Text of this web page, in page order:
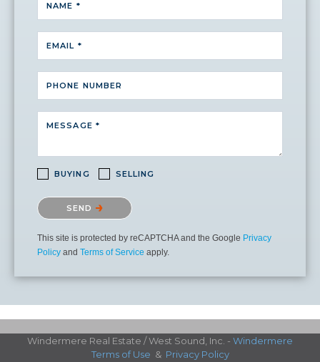
NAME *
EMAIL *
PHONE NUMBER
MESSAGE *
BUYING SELLING
Please confirm that you are not a robot.
SEND
This site is protected by reCAPTCHA and the Google Privacy
Policy and Terms of Service apply.
Windermere Real Estate / West Sound, Inc. - Windermere
Terms of Use & Privacy Policy